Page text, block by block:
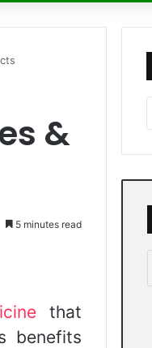
&
5 minutes read
that
benefits